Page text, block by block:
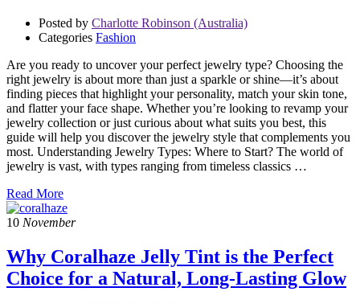
Posted by Charlotte Robinson (Australia)
Categories Fashion
Are you ready to uncover your perfect jewelry type? Choosing the
right jewelry is about more than just a sparkle or shine—it’s about
finding pieces that highlight your personality, match your skin tone,
and flatter your face shape. Whether you’re looking to revamp your
jewelry collection or just curious about what suits you best, this
guide will help you discover the jewelry style that complements you
most. Understanding Jewelry Types: Where to Start? The world of
jewelry is vast, with types ranging from timeless classics …
Read More
10 November
Why Coralhaze Jelly Tint is the Perfect
Choice for a Natural, Long-Lasting Glow